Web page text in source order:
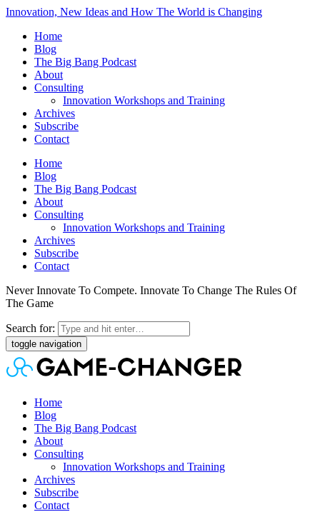
Innovation, New Ideas and How The World is Changing
Home
Blog
The Big Bang Podcast
About
Consulting
Innovation Workshops and Training
Archives
Subscribe
Contact
Home
Blog
The Big Bang Podcast
About
Consulting
Innovation Workshops and Training
Archives
Subscribe
Contact
Never Innovate To Compete. Innovate To Change The Rules Of
The Game
Search for:
toggle navigation
Home
Blog
The Big Bang Podcast
About
Consulting
Innovation Workshops and Training
Archives
Subscribe
Contact